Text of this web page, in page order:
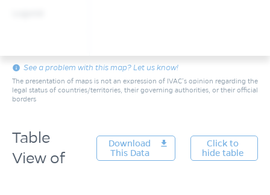
The presentation of maps is not an expression of IVAC’s opinion regarding the
legal status of countries/territories, their governing authorities, or their official
borders
info See a problem with this map? Let us know!
Table
View of
Download
This Data
get_app
Click to
hide table